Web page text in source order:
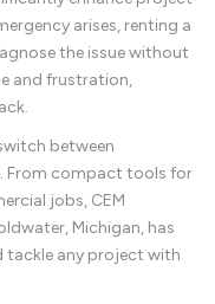
arises, renting a
the issue without
and frustration,
between
From compact tools for
jobs, CEM
Michigan, has
tackle any project with